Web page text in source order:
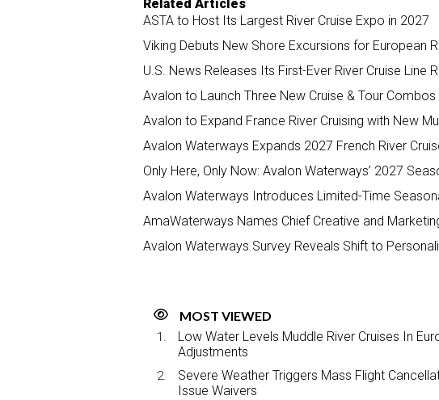
Related Articles
ASTA to Host Its Largest River Cruise Expo in 2027
Viking Debuts New Shore Excursions for European
U.S. News Releases Its First-Ever River Cruise Line
Avalon to Launch Three New Cruise & Tour
Avalon to Expand France River Cruising with New
Avalon Waterways Expands 2027 French River
Only Here, Only Now: Avalon Waterways’ 2027
Avalon Waterways Introduces Limited-Time
AmaWaterways Names Chief Creative and
Avalon Waterways Survey Reveals Shift to
MOST VIEWED
Low Water Levels Muddle River Cruises In
Adjustments
Severe Weather Triggers Mass Flight
Issue Waivers